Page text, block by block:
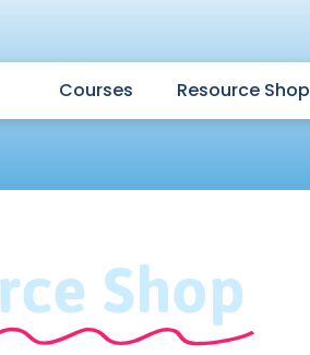
Courses Resource Shop
Shop